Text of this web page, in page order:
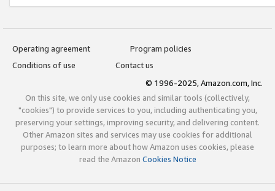
Operating agreement
Program policies
Conditions of use
Contact us
© 1996-2025, Amazon.com, Inc.
On this site, we only use cookies and similar tools (collectively,
"cookies") to provide services to you, including authenticating you,
preserving your settings, improving security, and delivering content.
Other Amazon sites and services may use cookies for additional
purposes; to learn more about how Amazon uses cookies, please
read the Amazon Cookies Notice